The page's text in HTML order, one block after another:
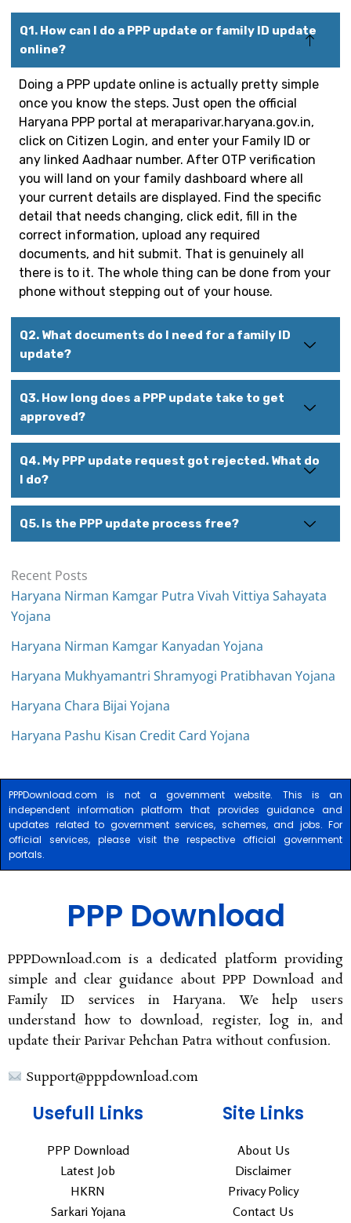
Q1. How can I do a PPP update or family ID update
online?
Doing a PPP update online is actually pretty simple
once you know the steps. Just open the official
Haryana PPP portal at meraparivar.haryana.gov.in,
click on Citizen Login, and enter your Family ID or
any linked Aadhaar number. After OTP verification
you will land on your family dashboard where all
your current details are displayed. Find the specific
detail that needs changing, click edit, fill in the
correct information, upload any required
documents, and hit submit. That is genuinely all
there is to it. The whole thing can be done from your
phone without stepping out of your house.
Q2. What documents do I need for a family ID
update?
Q3. How long does a PPP update take to get
approved?
Q4. My PPP update request got rejected. What do
I do?
Q5. Is the PPP update process free?
Recent Posts
Haryana Nirman Kamgar Putra Vivah Vittiya Sahayata
Yojana
Haryana Nirman Kamgar Kanyadan Yojana
Haryana Mukhyamantri Shramyogi Pratibhavan Yojana
Haryana Chara Bijai Yojana
Haryana Pashu Kisan Credit Card Yojana
PPPDownload.com is not a government website. This is an
independent information platform that provides guidance and
updates related to government services, schemes, and jobs. For
official services, please visit the respective official government
portals.
PPP Download
PPPDownload.com is a dedicated platform providing
simple and clear guidance about PPP Download and
Family ID services in Haryana. We help users
understand how to download, register, log in, and
update their Parivar Pehchan Patra without confusion.
Support@pppdownload.com
Usefull Links
PPP Download
Latest Job
HKRN
Sarkari Yojana
Site Links
About Us
Disclaimer
Privacy Policy
Contact Us